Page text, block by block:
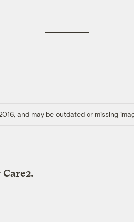
and may be outdated or missing